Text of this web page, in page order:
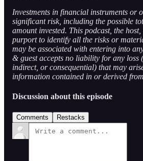
Investments in financial instruments or
significant risk, including the possible
amount invested. This podcast, the
purport to identify all the risks or
may be associated with entering into
& guest accepts no liability for any loss
indirect, or consequential) that may
information contained in or derived
Discussion about this episode
Comments Restacks